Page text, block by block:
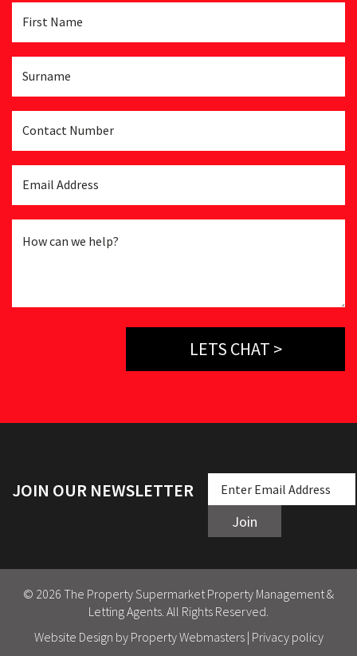
LETS CHAT >
JOIN OUR NEWSLETTER
Join
© 2026 The Property Supermarket Property Management &
Letting Agents. All Rights Reserved.
Website Design by Property Webmasters | Privacy policy